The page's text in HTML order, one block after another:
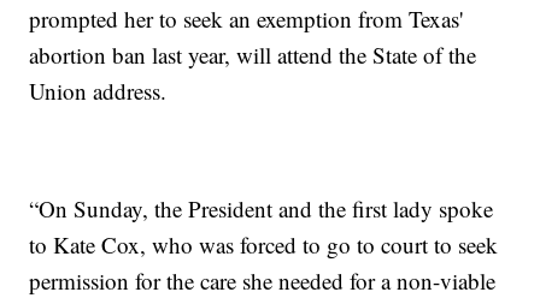
prompted her to seek an exemption from Texas'
abortion ban last year, will attend the State of the
Union address.
“On Sunday, the President and the first lady spoke
to Kate Cox, who was forced to go to court to seek
permission for the care she needed for a non-viable